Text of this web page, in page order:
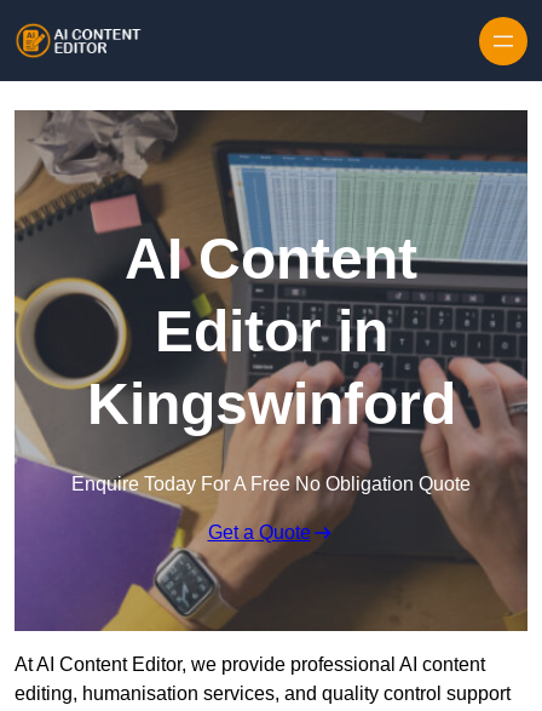
AI Content
Editor in
Kingswinford
Enquire Today For A Free No Obligation Quote
Get a Quote
At AI Content Editor, we provide professional AI content
editing, humanisation services, and quality control support